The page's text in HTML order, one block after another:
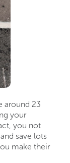
around 23
your
you not
and save lots
make their